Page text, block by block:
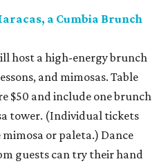
a Cumbia Brunch
host a high-energy brunch
and mimosas. Table
$50 and include one brunch
tower. (Individual tickets
mimosa or paleta.) Dance
guests can try their hand